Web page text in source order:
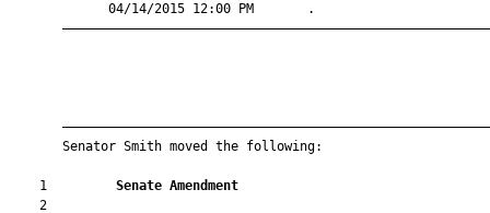
04/14/2015 12:00 PM
       Senator Smith moved the following:
    1
Senate Amendment
    2